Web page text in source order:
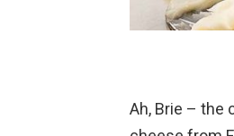
Ah, Brie – the